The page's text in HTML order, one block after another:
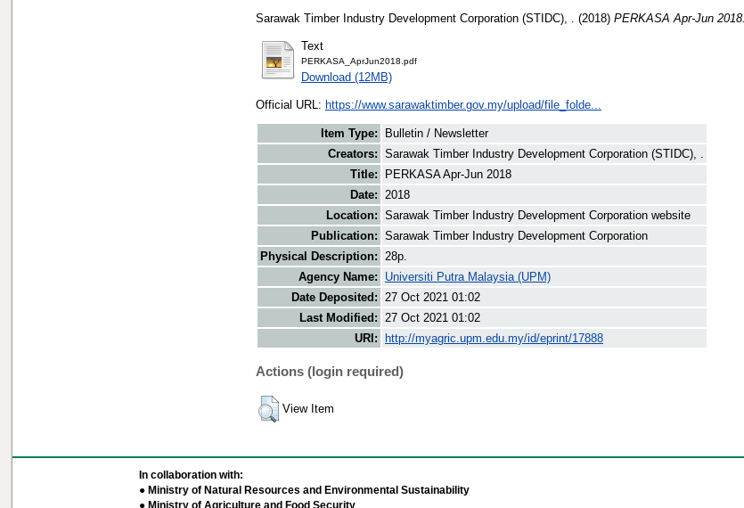
Sarawak Timber Industry Development Corporation (STIDC), . (2018) PERKASA Apr-Jun 2018.
Text
PERKASA_AprJun2018.pdf
Download (12MB)
Official URL: https://www.sarawaktimber.gov.my/upload/file_folde...
Item Type:
Bulletin / Newsletter
Creators: Sarawak Timber Industry Development Corporation (STIDC), .
Title:
PERKASA Apr-Jun 2018
Date: 2018
Location: Sarawak Timber Industry Development Corporation website
Publication: Sarawak Timber Industry Development Corporation
Physical Description: 28p.
Agency Name:
Universiti Putra Malaysia (UPM)
Date Deposited: 27 Oct 2021 01:02
Last Modified: 27 Oct 2021 01:02
URI:
http://myagric.upm.edu.my/id/eprint/17888
Actions (login required)
View Item
In collaboration with:
● Ministry of Natural Resources and Environmental Sustainability
● Ministry of Agriculture and Food Security